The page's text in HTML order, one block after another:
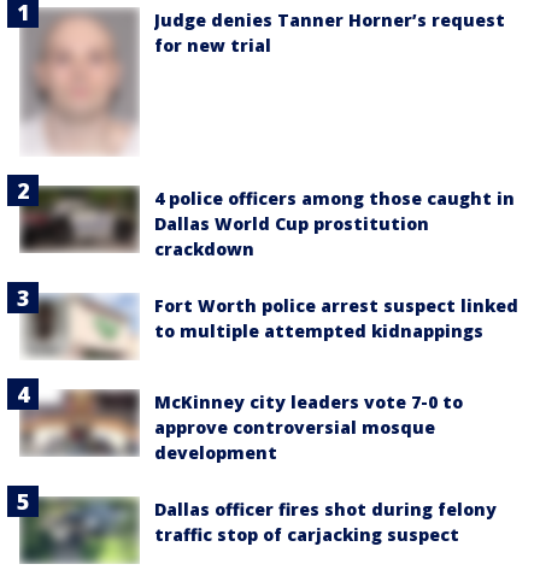
Judge denies Tanner Horner’s request
for new trial
4 police officers among those caught in
Dallas World Cup prostitution
crackdown
Fort Worth police arrest suspect linked
to multiple attempted kidnappings
McKinney city leaders vote 7-0 to
approve controversial mosque
development
Dallas officer fires shot during felony
traffic stop of carjacking suspect